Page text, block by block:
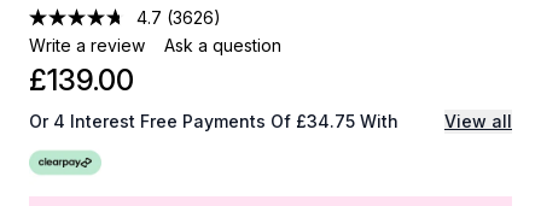
4.7 (3626)
Write a review
Ask a question
£139.00
Or 4 Interest Free Payments Of £34.75 With View all